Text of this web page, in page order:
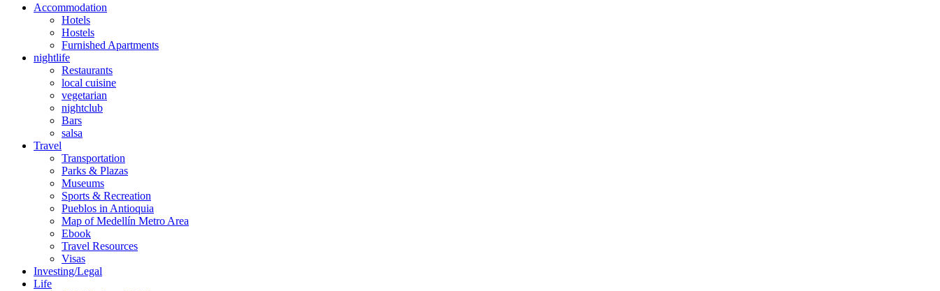
Accommodation
Hotels
Hostels
Furnished Apartments
nightlife
Restaurants
local cuisine
vegetarian
nightclub
Bars
salsa
Travel
Transportation
Parks & Plazas
Museums
Sports & Recreation
Pueblos in Antioquia
Map of Medellín Metro Area
Ebook
Travel Resources
Visas
Investing/Legal
Life